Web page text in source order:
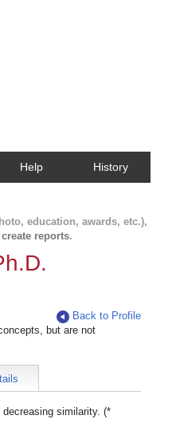
Help History
education, awards, etc.),
create reports.
Back to Profile
but are not
similarity. (*